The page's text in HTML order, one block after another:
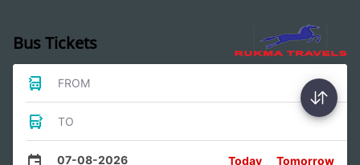
Bus Tickets
FROM
TO
07-08-2026 Today Tomorrow